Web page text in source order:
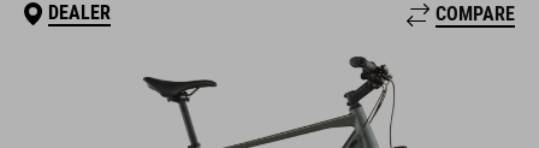
DEALER COMPARE